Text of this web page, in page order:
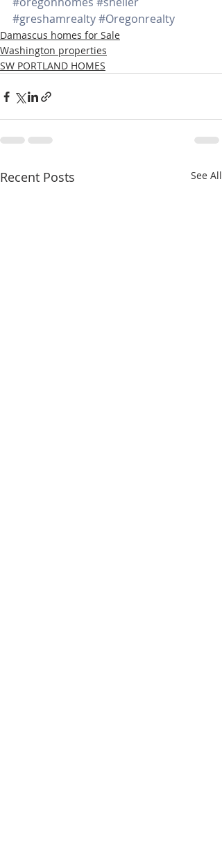
#greshamrealty#Oregonrealty
Damascus homes for Sale
Washington properties
SW PORTLAND HOMES
Recent Posts See All